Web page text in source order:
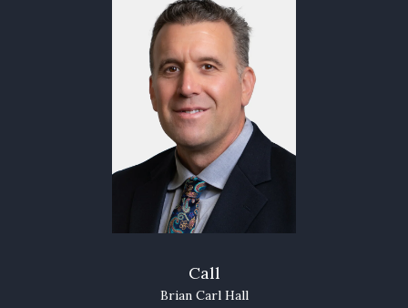
Call
Brian Carl Hall